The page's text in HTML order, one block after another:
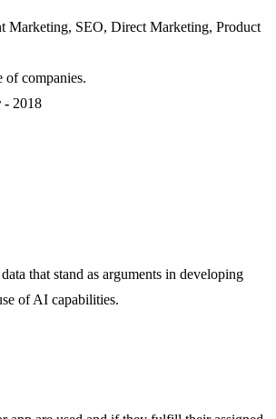
Marketing, SEO, Direct Marketing, Product
of companies.
- 2018
that stand as arguments in developing
of AI capabilities.